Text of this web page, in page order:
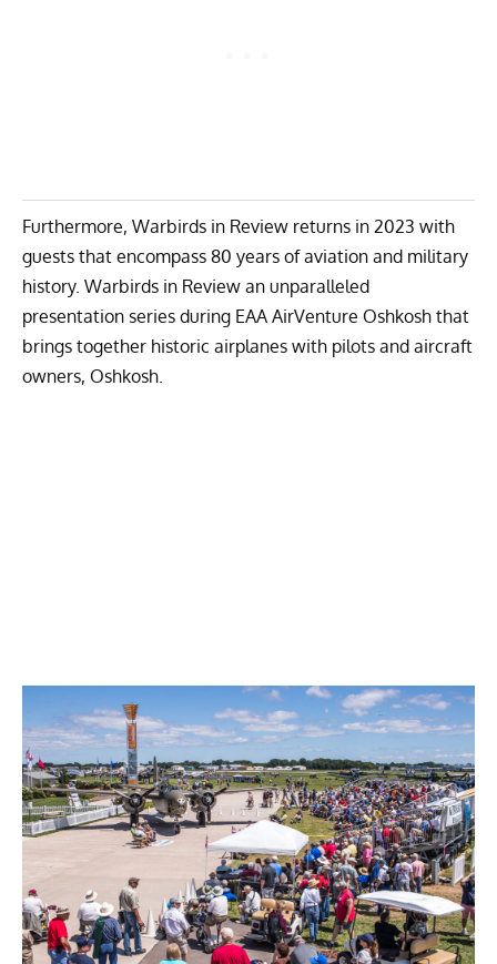
Furthermore, Warbirds in Review returns in 2023 with
guests that encompass 80 years of aviation and military
history. Warbirds in Review an unparalleled
presentation series during EAA AirVenture Oshkosh that
brings together historic airplanes with pilots and aircraft
owners, Oshkosh.